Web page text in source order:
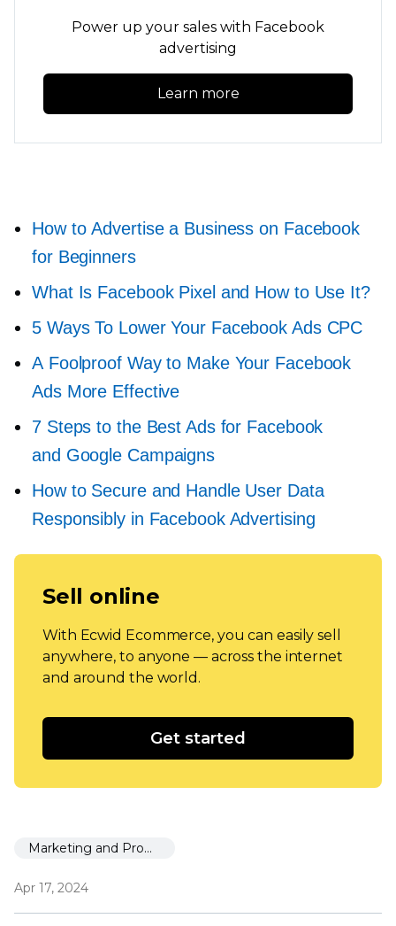
Power up your sales with Facebook
advertising
Learn more
How to Advertise a Business on Facebook
for Beginners
What Is Facebook Pixel and How to Use It?
5 Ways To Lower Your Facebook Ads CPC
A Foolproof Way to Make Your Facebook
Ads More Effective
7 Steps to the Best Ads for Facebook
and Google Campaigns
How to Secure and Handle User Data
Responsibly in Facebook Advertising
Sell online
With Ecwid Ecommerce, you can easily sell
anywhere, to anyone — across the internet
and around the world.
Get started
Marketing and Promotion
Apr 17, 2024